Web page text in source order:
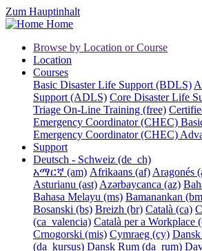
Zum Hauptinhalt
Home
Browse by Location or Course
Location
Courses
Basic Disaster Life Support (BDLS)
Support (ADLS) Core Disaster Life
Triage On-Line Training (free)
Emergency Coordinator (CHEC)
Emergency Coordinator (CHEC)
Support
Deutsch - Schweiz ‎(de_ch)‎
አማርኛ ‎(am)‎ Afrikaans ‎(af)‎ Aragonés
Asturianu ‎(ast)‎ Azərbaycanca ‎(az)‎
Bahasa Melayu ‎(ms)‎ Bamanankan
Bosanski ‎(bs)‎ Breizh ‎(br)‎ Català ‎(ca)‎
‎(ca_valencia)‎ Català per a Workplace
Crnogorski ‎(mis)‎ Cymraeg ‎(cy)‎
‎(da_kursus)‎ Dansk Rum ‎(da_rum)‎